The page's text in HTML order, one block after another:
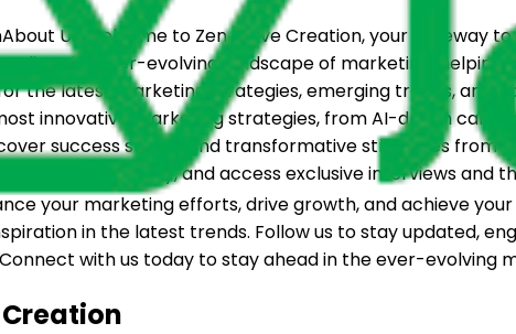
Us:Welcome to Zen Wave Creation, your gateway
the ever-evolving landscape of marketing, helping
the latest marketing strategies, emerging trends, and
innovative marketing strategies, from AI-driven
success stories and transformative strategies from
in our community, and access exclusive interviews and
your marketing efforts, drive growth, and achieve
in the latest trends. Follow us to stay updated,
with us today to stay ahead in the ever-evolving